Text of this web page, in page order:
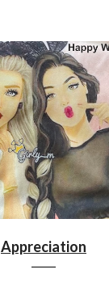
Appreciation